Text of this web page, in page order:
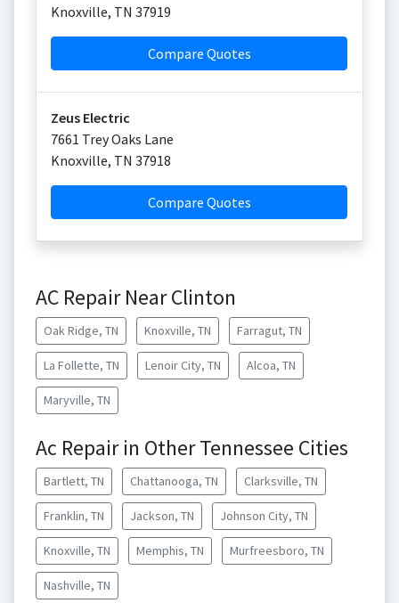
Knoxville, TN 37919
Compare Quotes
Zeus Electric
7661 Trey Oaks Lane
Knoxville, TN 37918
Compare Quotes
AC Repair Near Clinton
Oak Ridge, TN Knoxville, TN Farragut, TN
La Follette, TN Lenoir City, TN Alcoa, TN
Maryville, TN
Ac Repair in Other Tennessee Cities
Bartlett, TN Chattanooga, TN Clarksville, TN
Franklin, TN Jackson, TN Johnson City, TN
Knoxville, TN Memphis, TN Murfreesboro, TN
Nashville, TN